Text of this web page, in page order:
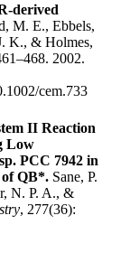
derived
M. E., Ebbels,
K., & Holmes,
2002.
cem.733
II Reaction
Low
PCC 7942 in
QB*. Sane, P.
N. P. A., &
, 277(36):